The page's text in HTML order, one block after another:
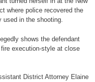
where police recovered the
used in the shooting.
shows the defendant
execution-style at close
District Attorney Elaine